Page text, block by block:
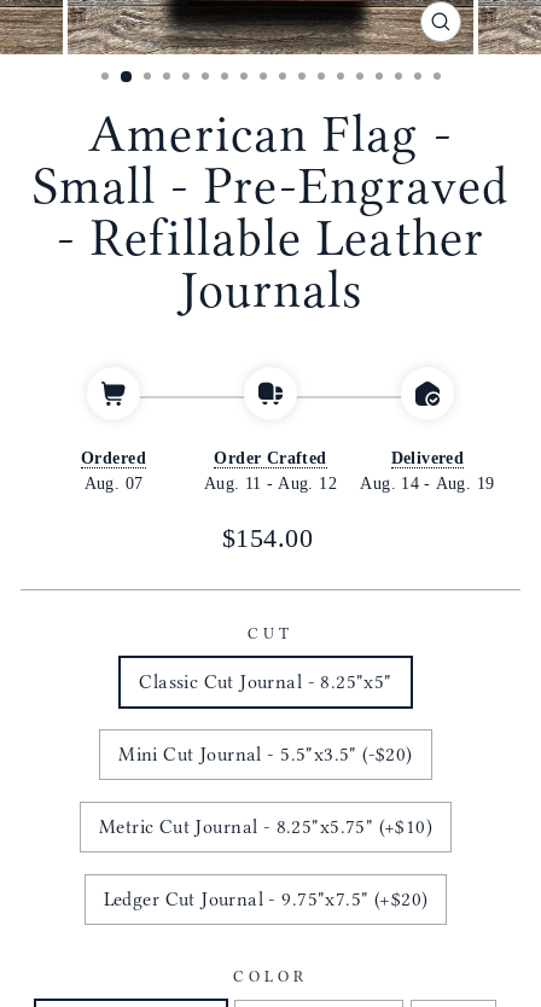
CLOSE
(ESC)
American Flag -
Small - Pre-Engraved
- Refillable Leather
Journals
Ordered
Aug. 07
Order Crafted
Aug. 11 - Aug. 12
Delivered
Aug. 14 - Aug. 19
Regular
$154.00
CUT
Classic Cut Journal - 8.25"x5"
Mini Cut Journal - 5.5"x3.5" (-$20)
Metric Cut Journal - 8.25"x5.75" (+$10)
Ledger Cut Journal - 9.75"x7.5" (+$20)
COLOR